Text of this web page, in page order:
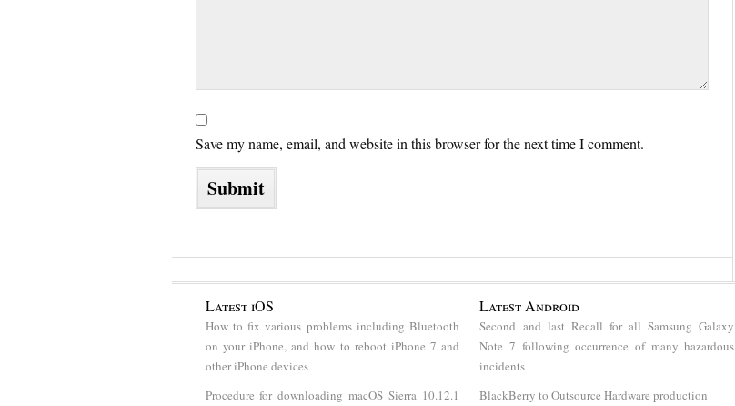
Save my name, email, and website in this browser for the next time I comment.
Latest iOS
How to fix various problems including Bluetooth
on your iPhone, and how to reboot iPhone 7 and
other iPhone devices
Procedure for downloading macOS Sierra 10.12.1
Latest Android
Second and last Recall for all Samsung Galaxy
Note 7 following occurrence of many hazardous
incidents
BlackBerry to Outsource Hardware production